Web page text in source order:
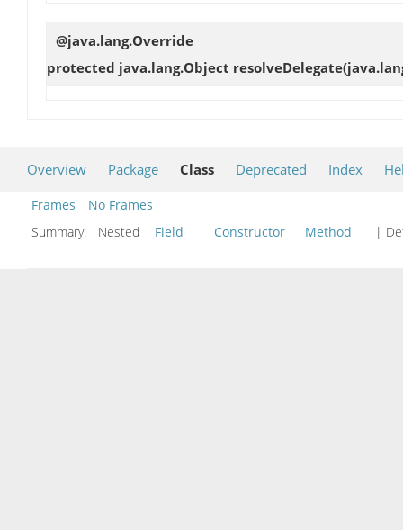
@java.lang.Override
protected java.lang.Object resolveDelegate
Overview Package Class Deprecated Index
Frames
No Frames
Summary:
Nested Field Constructor Method |